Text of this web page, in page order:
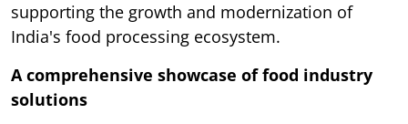
supporting the growth and modernization of
India's food processing ecosystem.
A comprehensive showcase of food industry
solutions